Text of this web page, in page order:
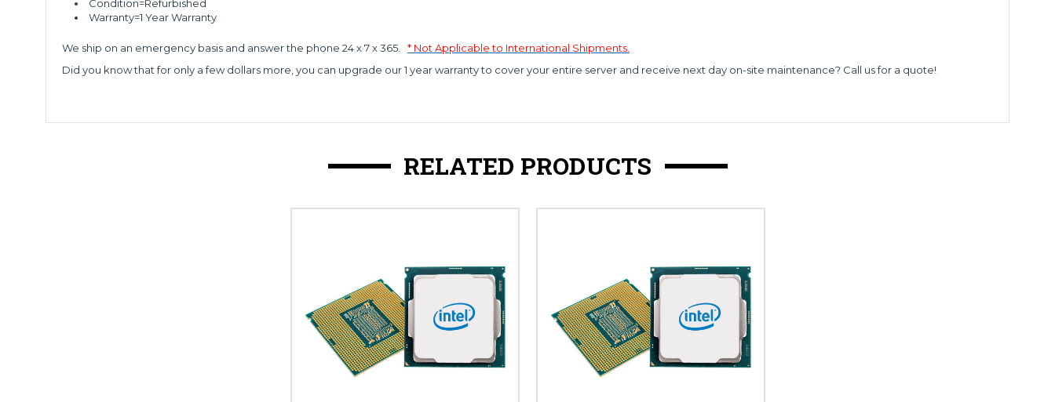
Condition=Refurbished
Warranty=1 Year Warranty
We ship on an emergency basis and answer the phone 24 x 7 x 365.
* Not Applicable to International Shipments.
Did you know that for only a few dollars more, you can upgrade our 1 year warranty to cover your entire server and receive next day on-site maintenance? Call us for a quote!
RELATED PRODUCTS